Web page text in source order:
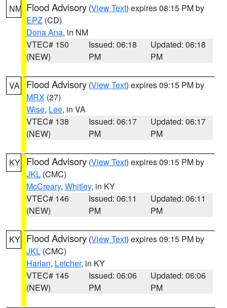
NM Flood Advisory (View Text) expires 08:15 PM by
EPZ (CD)
Dona Ana, in NM
VTEC# 150
(NEW)
Issued: 06:18
PM
Updated: 06:18
PM
VA Flood Advisory (View Text) expires 09:15 PM by
MRX (27)
Wise, Lee, in VA
VTEC# 138
(NEW)
Issued: 06:17
PM
Updated: 06:17
PM
KY Flood Advisory (View Text) expires 09:15 PM by
JKL (CMC)
McCreary, Whitley, in KY
VTEC# 146
(NEW)
Issued: 06:11
PM
Updated: 06:11
PM
KY Flood Advisory (View Text) expires 09:15 PM by
JKL (CMC)
Harlan, Letcher, in KY
VTEC# 145
(NEW)
Issued: 06:06
PM
Updated: 06:06
PM